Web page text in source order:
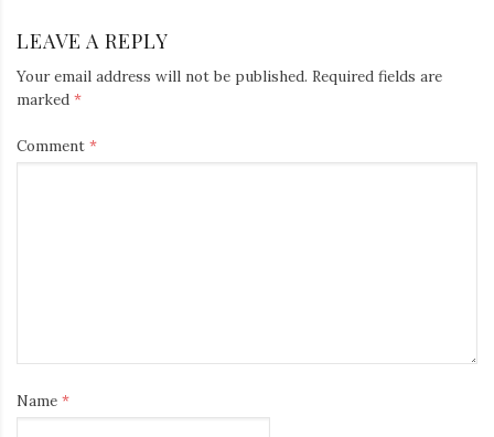
LEAVE A REPLY
Your email address will not be published. Required fields are
marked *
Comment *
Name *